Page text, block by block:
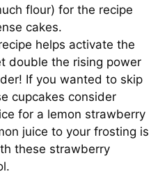
flour) for the recipe
cakes.
helps activate the
double the rising power
If you wanted to skip
cupcakes consider
for a lemon strawberry
juice to your frosting is
these strawberry